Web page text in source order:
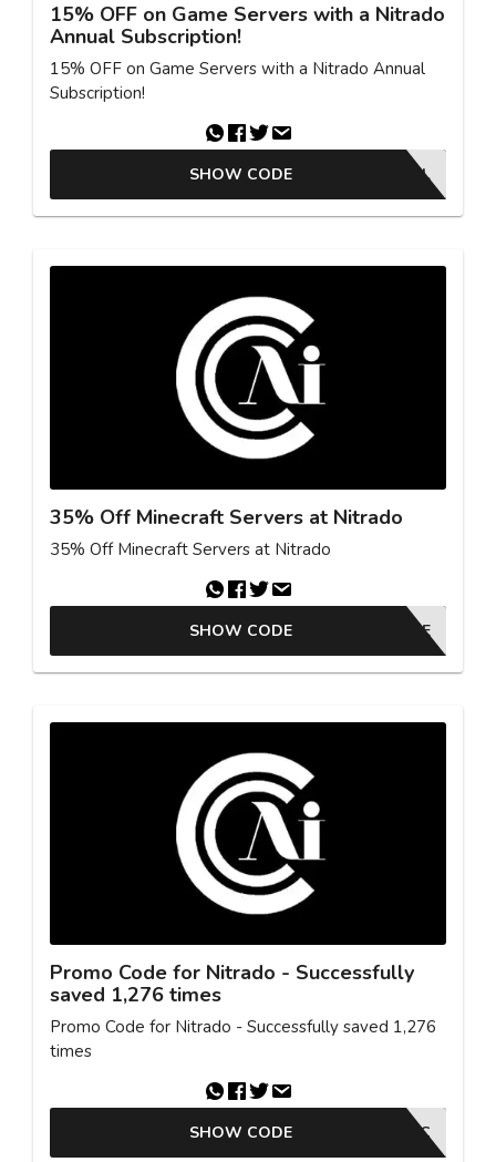
15% OFF on Game Servers with a Nitrado
Annual Subscription!
15% OFF on Game Servers with a Nitrado Annual
Subscription!
ACTIVE DEAL
SHOW CODE
35% Off Minecraft Servers at Nitrado
35% Off Minecraft Servers at Nitrado
MCMOVIE
SHOW CODE
Promo Code for Nitrado - Successfully
saved 1,276 times
Promo Code for Nitrado - Successfully saved 1,276
times
SYNTAC
SHOW CODE